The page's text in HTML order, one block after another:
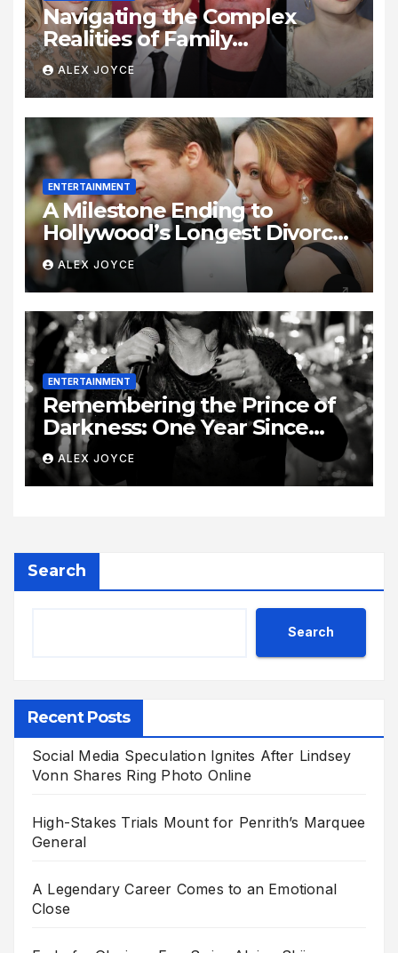
Navigating the Complex
Realities of Family
Estrangement and Personal
Growth
ALEX JOYCE
ENTERTAINMENT
A Milestone Ending to
Hollywood’s Longest Divorce
Era
ALEX JOYCE
ENTERTAINMENT
Remembering the Prince of
Darkness: One Year Since
Rock Pioneer Ozzy Osbourne
Passed Away
ALEX JOYCE
Search
Search
Recent Posts
Social Media Speculation Ignites After Lindsey
Vonn Shares Ring Photo Online
High-Stakes Trials Mount for Penrith’s Marquee
General
A Legendary Career Comes to an Emotional
Close